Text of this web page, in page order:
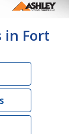
in Fort